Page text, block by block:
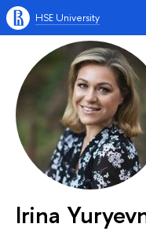
HSE University
Irina